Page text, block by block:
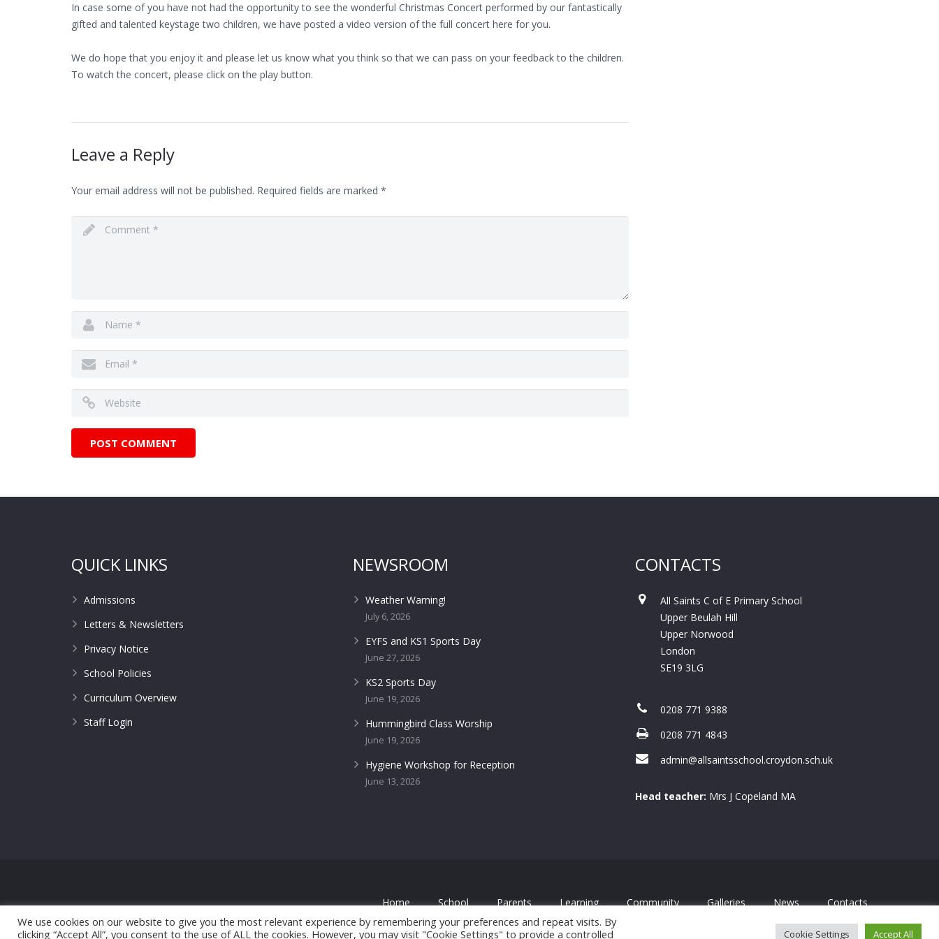
In case some of you have not had the opportunity to see the wonderful Christmas Concert performed by our fantastically
gifted and talented keystage two children, we have posted a video version of the full concert here for you.
We do hope that you enjoy it and please let us know what you think so that we can pass on your feedback to the children.
To watch the concert, please click on the play button.
Leave a Reply
Your email address will not be published. Required fields are marked *
QUICK LINKS
Admissions
Letters & Newsletters
Privacy Notice
School Policies
Curriculum Overview
Staff Login
NEWSROOM
Weather Warning!
July 6, 2026
EYFS and KS1 Sports Day
June 27, 2026
KS2 Sports Day
June 19, 2026
Hummingbird Class Worship
June 19, 2026
Hygiene Workshop for Reception
June 13, 2026
CONTACTS
All Saints C of E Primary School
Upper Beulah Hill
Upper Norwood
London
SE19 3LG
0208 771 9388
0208 771 4843
admin@allsaintsschool.croydon.sch.uk
Head teacher: Mrs J Copeland MA
Home School Parents Learning Community Galleries News
Contacts
© 2017 All Saints CofE Primary School | Web Design byFROOTES MEDIA
We use cookies on our website to give you the most relevant experience by remembering your preferences and repeat visits. By
clicking “Accept All”, you consent to the use of ALL the cookies. However, you may visit "Cookie Settings" to provide a controlled
Cookie Settings Accept All